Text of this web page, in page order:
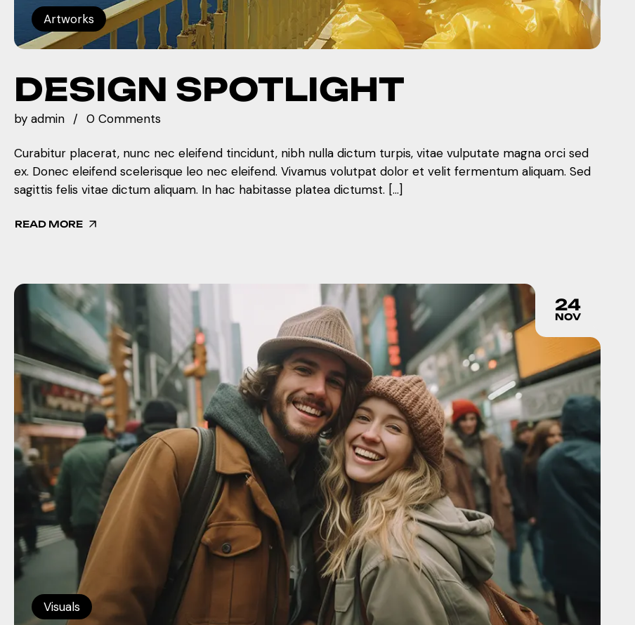
Artworks
DESIGN SPOTLIGHT
by admin 0 Comments
Curabitur placerat, nunc nec eleifend tincidunt, nibh nulla dictum turpis, vitae vulputate magna orci sed
ex. Donec eleifend scelerisque leo nec eleifend. Vivamus volutpat dolor et velit fermentum aliquam. Sed
sagittis felis vitae dictum aliquam. In hac habitasse platea dictumst. […]
READ MORE
24
NOV
Visuals